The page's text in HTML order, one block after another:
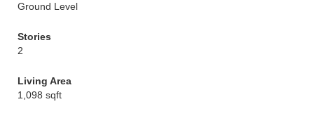
Ground Level
Stories
2
Living Area
1,098 sqft